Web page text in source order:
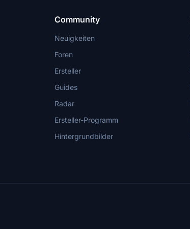
Community
Neuigkeiten
Foren
Ersteller
Guides
Radar
Ersteller-Programm
Hintergrundbilder